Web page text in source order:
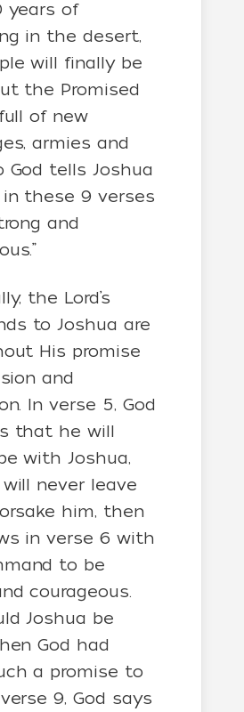
years of
in the desert,
will finally be
the Promised
of new
armies and
God tells Joshua
these 9 verses
and
the Lord’s
to Joshua are
His promise
and
In verse 5, God
that he will
with Joshua,
never leave
him, then
in verse 6 with
to be
courageous.
Joshua be
God had
a promise to
9, God says